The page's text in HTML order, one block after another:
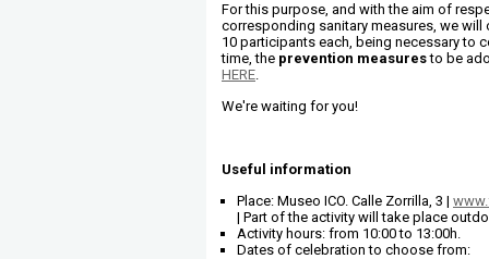
For this purpose, and with the aim of
corresponding sanitary measures, we
10 participants each, being necessary to
time, the prevention measuresto be
HERE.
We're waiting for you!
Useful information
Place: Museo ICO. Calle Zorrilla, 3 |
| Part of the activity will take place
Activity hours: from 10:00 to 13:00h.
Dates of celebration to choose from: